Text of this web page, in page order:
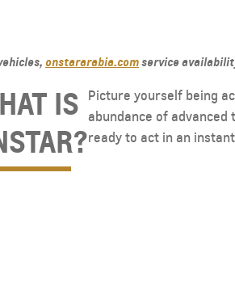
MY 26 MY 25
AED 249,000
onstararabia.comservice
IS
Picture yourself being
abundance of
ready to act in an